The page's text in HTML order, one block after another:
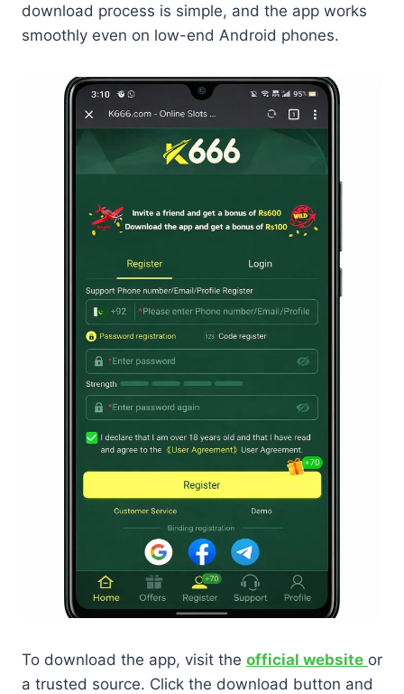
download process is simple, and the app works
smoothly even on low-end Android phones.
To download the app, visit the official website or
a trusted source. Click the download button and